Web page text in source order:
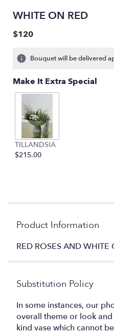
WHITE ON RED
$120
Bouquet will be delivered
Make It Extra Special
TILLANDSIA
$215.00
Product Information
RED ROSES AND WHITE
Substitution Policy
In some instances, our
overall theme or look
kind vase which cannot